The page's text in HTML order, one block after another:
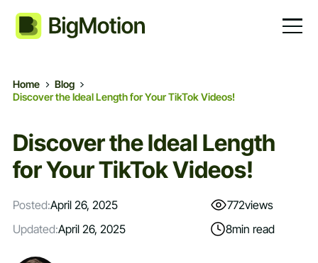
Home
Blog
Discover the Ideal Length for Your TikTok Videos!
Discover the Ideal Length
for Your TikTok Videos!
Posted:April 26, 2025 772views
Updated:April 26, 2025 8min read